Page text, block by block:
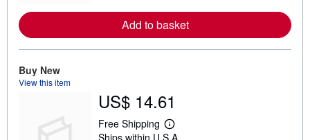
e
a
i
p
p
i
Add to basket
Buy New
View this item
US$ 14.61
Free Shipping
L
Ships within U.S.A.